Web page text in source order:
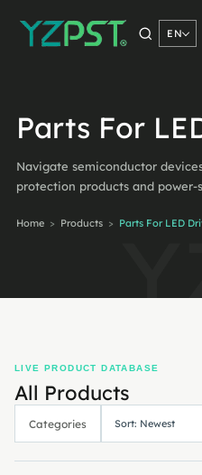
EN
Search→
Parts For
Navigate semiconductor
protection products and power-
Home > Products > Parts For LED
LIVE PRODUCT DATABASE
All Products
Categories Sort: Newest